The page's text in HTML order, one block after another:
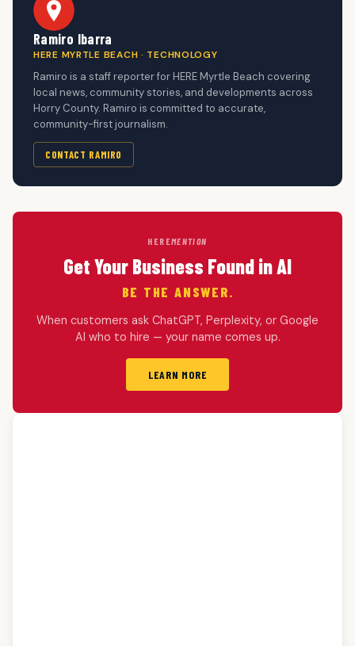
Ramiro Ibarra
HERE MYRTLE BEACH · TECHNOLOGY
Ramiro is a staff reporter for HERE Myrtle Beach covering
local news, community stories, and developments across
Horry County. Ramiro is committed to accurate,
community-first journalism.
CONTACT RAMIRO
HEREMENTION
Get Your Business Found in AI
BE THE ANSWER.
When customers ask ChatGPT, Perplexity, or Google
AI who to hire — your name comes up.
LEARN MORE